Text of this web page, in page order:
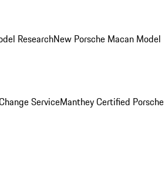
ResearchNew Porsche Macan Model
ServiceManthey Certified Porsche